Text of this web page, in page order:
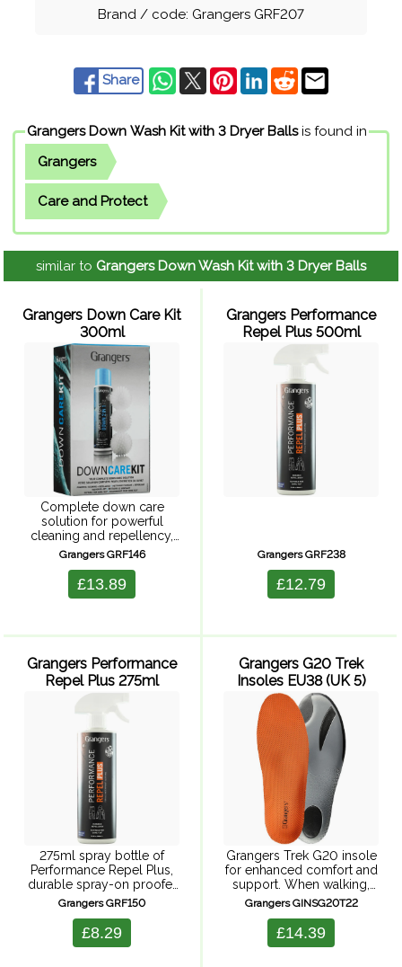
Brand / code: Grangers GRF207
Share
Grangers Down Wash Kit with 3 Dryer Balls is found in
Grangers
Care and Protect
similar to Grangers Down Wash Kit with 3 Dryer Balls
Grangers Down Care Kit
300ml
Complete down care
solution for powerful
cleaning and repellency,
restores loft and is suitable
for Goretex. Powerful
cleaning with durable water
repellency, keeping you
Grangers GRF146
£13.89
Grangers Performance
Repel Plus 500ml
Grangers GRF238
£12.79
Grangers Performance
Repel Plus 275ml
275ml spray bottle of
Performance Repel Plus,
durable spray-on proofer
restoring the performance
of all technical fabrics and
keeping you warm, dry and
outside for longer.
Grangers GRF150
£8.29
Grangers G20 Trek
Insoles EU38 (UK 5)
Grangers Trek G20 insole
for enhanced comfort and
support. When walking,
you want your feet to feel
comfort and support. This
insole is built around a
lightweight, low-volume,
Grangers GINSG20T22
£14.39